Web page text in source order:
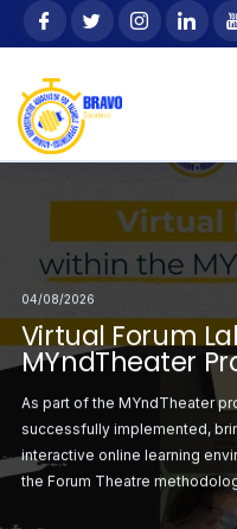
content
Youth
Federacije Bosne
Lab within
Virtual Forum
project was
staging on the
08/2026
Forum Lab
of the MYndTheater project,
implemented, bringing
online learning
Theatre methodology.
04/08/2026